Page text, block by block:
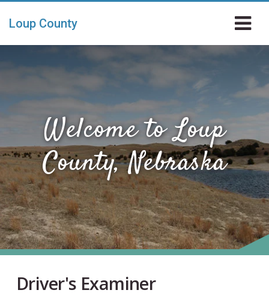
Loup County
Welcome to Loup
County, Nebraska
Driver's Examiner